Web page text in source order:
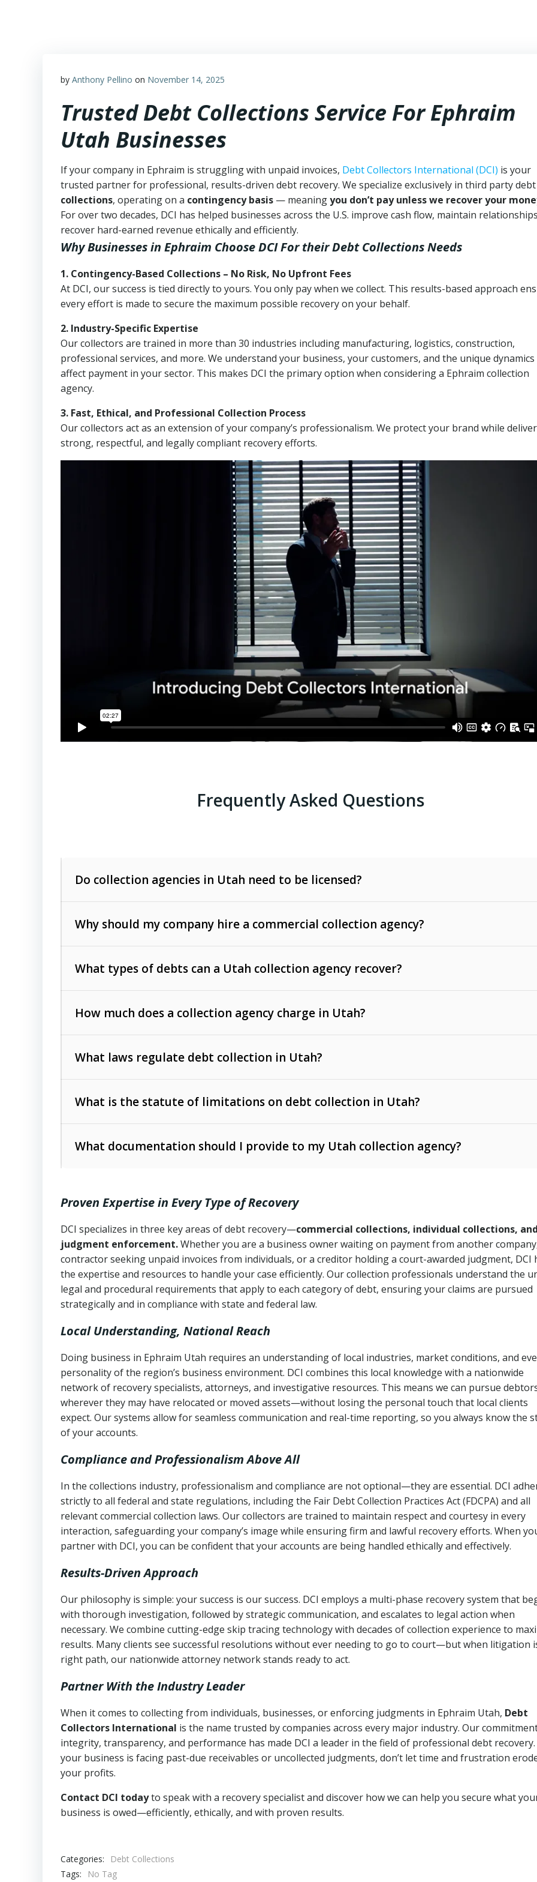
by Anthony Pellino on November 14, 2025
Trusted Debt Collections Service For Ephraim
Utah Businesses
If your company in Ephraim is struggling with unpaid invoices, Debt Collectors International (DCI) is your
trusted partner for professional, results-driven debt recovery. We specialize exclusively in third party debt
collections, operating on a contingency basis — meaningyou don’t pay unless we recover your
For over two decades, DCI has helped businesses across the U.S. improve cash flow, maintain
recover hard-earned revenue ethically and efficiently.
Why Businesses in Ephraim Choose DCIFor their Debt Collections Needs
1. Contingency-Based Collections – No Risk, No Upfront Fees
At DCI, our success is tied directly to yours. You only pay when we collect. This results-based approach
every effort is made to secure the maximum possible recovery on your behalf.
2. Industry-Specific Expertise
Our collectors are trained in more than 30 industries including manufacturing, logistics, construction,
professional services, and more. We understand your business, your customers, and the unique
affect payment in your sector. This makes DCI the primary option when considering a Ephraim collection
agency.
3. Fast, Ethical, and Professional Collection Process
Our collectors act as an extension of your company’s professionalism. We protect your brand while
strong, respectful, and legally compliant recovery efforts.
Frequently Asked Questions
Do collection agencies in Utah need to be licensed?
Why should my company hire a commercial collection agency?
What types of debts can a Utah collection agency recover?
such as unpaid invoices, contracts, lease defaults, and services
rendered.
Consumer debts
How much does a collection agency charge in Utah?
The account balance and age
Whether attorney involvement or legal action is needed
What laws regulate debt collection in Utah?
operations
Utah Consumer Sales Practices Act (Utah Code Ann. § 13-11-1 et seq.)
– Regulates consumer
Uniform Commercial Code (Utah Code Ann. § 70A-9a-101 et seq.)
Fair Debt Collection Practices Act (FDCPA, 15 U.S.C. § 1692 et seq.)– Federal law governing
consumer debt collection
Utah Code Ann. § 76-6-520– Prohibits deceptive or coercive collection practices
What is the statute of limitations on debt collection in Utah?
6 years (Utah Code Ann. § 78B-2-309)
Open accounts (e.g., revolving credit): 4 years (Utah Code Ann. § 78B-2-307(1)(b))
What documentation should I provide to my Utah collection agency?
Proof of product delivery or service completion
Account statements and payment history
Notes or correspondence about prior collection attempts
Any written disputes or objections
Proven Expertise in Every Type of Recovery
DCI specializes in three key areas of debt recovery—commercial collections, individual collections, and
judgment enforcement.Whether you are a business owner waiting on payment from another
contractor seeking unpaid invoices from individuals, or a creditor holding a court-awarded judgment, DCI
the expertise and resources to handle your case efficiently. Our collection professionals understand the
legal and procedural requirements that apply to each category of debt, ensuring your claims are pursued
strategically and in compliance with state and federal law.
Local Understanding, National Reach
Doing business in Ephraim Utah requires an understanding of local industries, market conditions, and
personality of the region’s business environment. DCI combines this local knowledge with a nationwide
network of recovery specialists, attorneys, and investigative resources. This means we can pursue
wherever they may have relocated or moved assets—without losing the personal touch that local clients
expect. Our systems allow for seamless communication and real-time reporting, so you always know the
of your accounts.
Compliance and Professionalism Above All
In the collections industry, professionalism and compliance are not optional—they are essential. DCI
strictly to all federal and state regulations, including the Fair Debt Collection Practices Act (FDCPA) and all
relevant commercial collection laws. Our collectors are trained to maintain respect and courtesy in every
interaction, safeguarding your company’s image while ensuring firm and lawful recovery efforts. When
partner with DCI, you can be confident that your accounts are being handled ethically and effectively.
Results-Driven Approach
Our philosophy is simple: your success is our success. DCI employs a multi-phase recovery system that
with thorough investigation, followed by strategic communication, and escalates to legal action when
necessary. We combine cutting-edge skip tracing technology with decades of collection experience to
results. Many clients see successful resolutions without ever needing to go to court—but when litigation
right path, our nationwide attorney network stands ready to act.
Partner With the Industry Leader
When it comes to collecting from individuals, businesses, or enforcing judgments in Ephraim Utah, Debt
Collectors International is the name trusted by companies across every major industry. Our
integrity, transparency, and performance has made DCI a leader in the field of professional debt
your business is facing past-due receivables or uncollected judgments, don’t let time and frustration
your profits.
Contact DCI todayto speak with a recovery specialist and discover how we can help you secure what
business is owed—efficiently, ethically, and with proven results.
Categories:
Debt Collections
Tags:
No Tag